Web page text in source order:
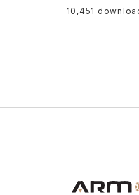
10,451